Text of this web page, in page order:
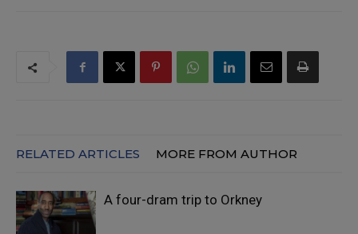
RELATED ARTICLES MORE FROM AUTHOR
A four-dram trip to Orkney